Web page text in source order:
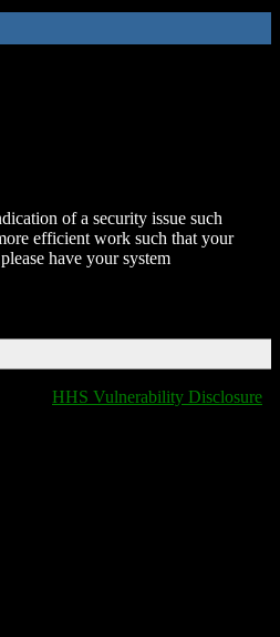
of a security issue such
efficient work such that your
have your system
HHS Vulnerability Disclosure